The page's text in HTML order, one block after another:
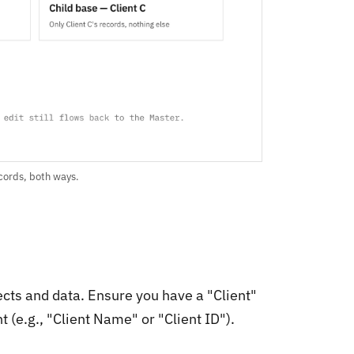
both ways.
and data. Ensure you have a "Client"
(e.g., "Client Name" or "Client ID").